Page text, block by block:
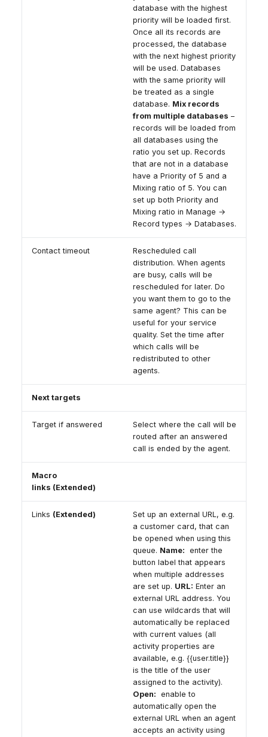
database with the highest
priority will be loaded first.
Once all its records are
processed, the database
with the next highest priority
will be used. Databases
with the same priority will
be treated as a single
database. Mix records
from multiple databases –
records will be loaded from
all databases using the
ratio you set up. Records
that are not in a database
have a Priority of 5 and a
Mixing ratio of 5. You can
set up both Priority and
Mixing ratio in Manage →
Record types → Databases.
Contact timeout
Rescheduled call
distribution. When agents
are busy, calls will be
rescheduled for later. Do
you want them to go to the
same agent? This can be
useful for your service
quality. Set the time after
which calls will be
redistributed to other
agents.
Next targets
Target if answered
Select where the call will be
routed after an answered
call is ended by the agent.
Macro
links (Extended)
Links (Extended)
Set up an external URL, e.g.
a customer card, that can
be opened when using this
queue. Name: enter the
button label that appears
when multiple addresses
are set up. URL: Enter an
external URL address. You
can use wildcards that will
automatically be replaced
with current values (all
activity properties are
available, e.g. {{user.title}}
is the title of the user
assigned to the activity).
Open: enable to
automatically open the
external URL when an agent
accepts an activity using